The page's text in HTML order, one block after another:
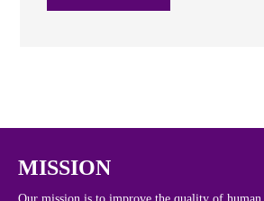
MISSION